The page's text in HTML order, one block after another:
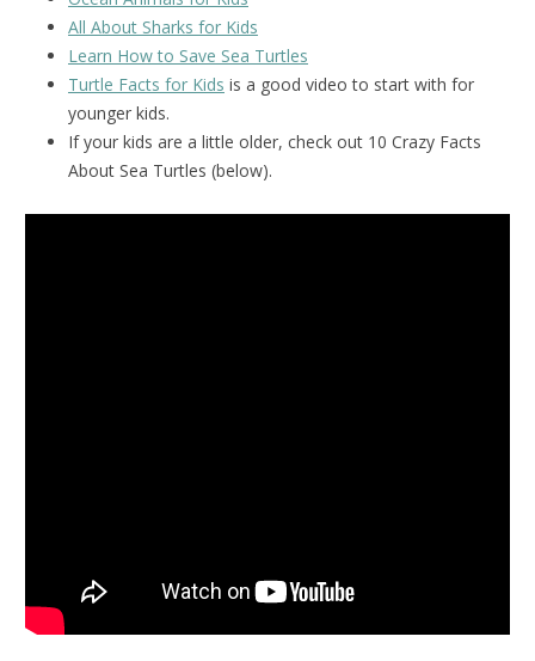
All About Sharks for Kids
Learn How to Save Sea Turtles
Turtle Facts for Kids is a good video to start with for
younger kids.
If your kids are a little older, check out 10 Crazy Facts
About Sea Turtles (below).